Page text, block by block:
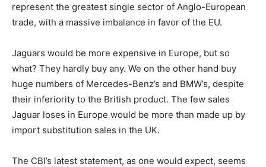
represent the greatest single sector of Anglo-European
trade, with a massive imbalance in favor of the EU.
Jaguars would be more expensive in Europe, but so
what? They hardly buy any. We on the other hand buy
huge numbers of Mercedes-Benz’s and BMW’s, despite
their inferiority to the British product. The few sales
Jaguar loses in Europe would be more than made up by
import substitution sales in the UK.
The CBI’s latest statement, as one would expect, seems